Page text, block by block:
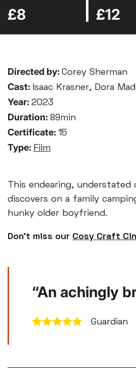
£8 £12
Directed by: Corey Sherman
Cast: Isaac Krasner, Dora
Year: 2023
Duration: 89min
Certificate: 15
Type: Film
This endearing,
discovers on a family
hunky older boyfriend.
Don’t miss our Cosy Craft
“An achingly
Guardian